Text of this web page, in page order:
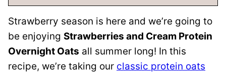
Strawberry season is here and we’re going to
be enjoying Strawberries and Cream Protein
Overnight Oats all summer long! In this
recipe, we’re taking our classic protein oats